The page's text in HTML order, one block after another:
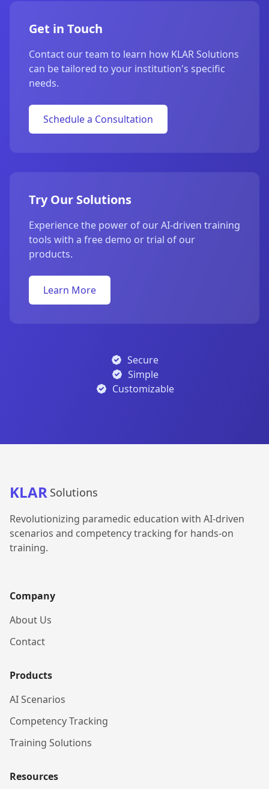
Get in Touch
Contact our team to learn how KLAR Solutions
can be tailored to your institution's specific
needs.
Schedule a Consultation
Try Our Solutions
Experience the power of our AI-driven training
tools with a free demo or trial of our
products.
Learn More
Secure
Simple
Customizable
KLAR Solutions
Revolutionizing paramedic education with AI-driven
scenarios and competency tracking for hands-on
training.
Company
About Us
Contact
Products
AI Scenarios
Competency Tracking
Training Solutions
Resources